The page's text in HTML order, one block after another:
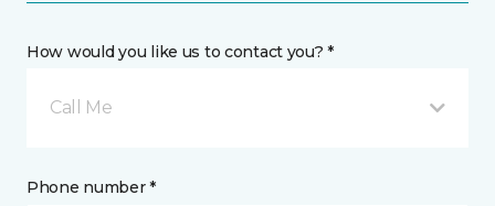
How would you like us to contact you? *
Call Me
Phone number *